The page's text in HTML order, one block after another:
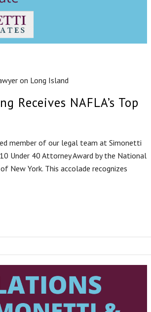
on Long Island
Receives NAFLA’s Top
member of our legal team at Simonetti
Under 40 Attorney Award by the National
New York. This accolade recognizes